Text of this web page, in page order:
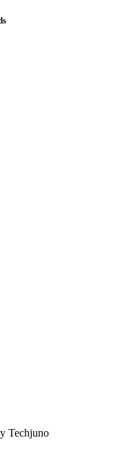
Techjuno